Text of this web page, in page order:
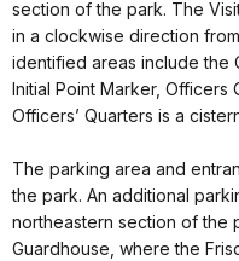
section of the park. The
in a clockwise direction
identified areas include the
Initial Point Marker, Officers
Officers’ Quarters is a
The parking area and
the park. An additional
northeastern section of the
Guardhouse, where the